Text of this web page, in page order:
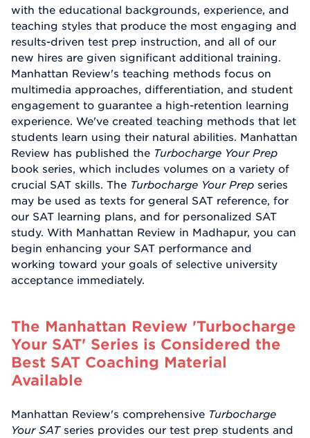
with the educational backgrounds, experience, and
teaching styles that produce the most engaging and
results-driven test prep instruction, and all of our
new hires are given significant additional training.
Manhattan Review's teaching methods focus on
multimedia approaches, differentiation, and student
engagement to guarantee a high-retention learning
experience. We've created teaching methods that let
students learn using their natural abilities. Manhattan
Review has published the Turbocharge Your Prep
book series, which includes volumes on a variety of
crucial SAT skills. The Turbocharge Your Prep series
may be used as texts for general SAT reference, for
our SAT learning plans, and for personalized SAT
study. With Manhattan Review in Madhapur, you can
begin enhancing your SAT performance and
working toward your goals of selective university
acceptance immediately.
The Manhattan Review 'Turbocharge
Your SAT' Series is Considered the
Best SAT Coaching Material
Available
Manhattan Review's comprehensive Turbocharge
Your SATseries provides our test prep students and